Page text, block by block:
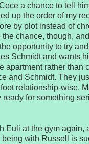
a chance to tell
up the order of my
by plot instead of
the chance, though,
opportunity to try
Schmidt and wants
apartment rather than
and Schmidt. They
relationship-wise.
ready for something
Euli at the gym again,
with Russell is